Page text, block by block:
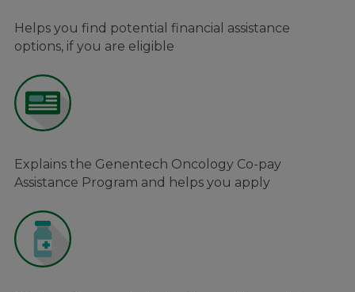
Helps you find potential financial assistance
options, if you are eligible
Explains the Genentech Oncology Co-pay
Assistance Program and helps you apply